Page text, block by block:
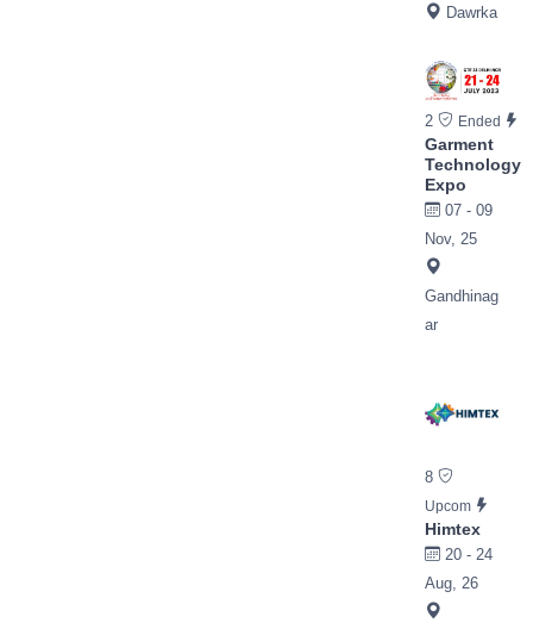
Dawrka
2 Ended
Garment
Technology
Expo
07 - 09
Nov, 25
Gandhinag
ar
8
Upcom
Himtex
20 - 24
Aug, 26